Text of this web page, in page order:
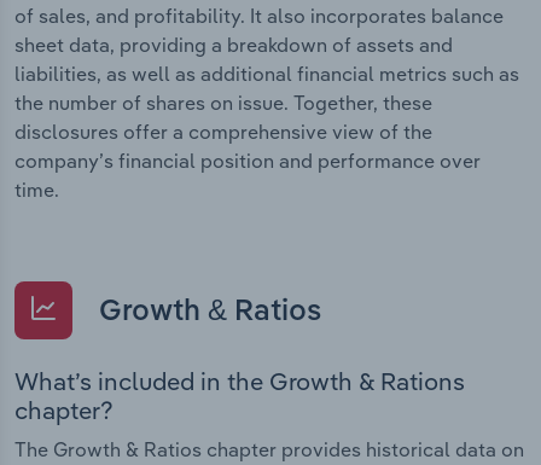
of sales, and profitability. It also incorporates balance
sheet data, providing a breakdown of assets and
liabilities, as well as additional financial metrics such as
the number of shares on issue. Together, these
disclosures offer a comprehensive view of the
company’s financial position and performance over
time.
Growth & Ratios
What’s included in the Growth & Rations
chapter?
The Growth & Ratios chapter provides historical data on